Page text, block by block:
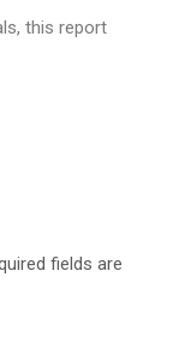
this report
fields are